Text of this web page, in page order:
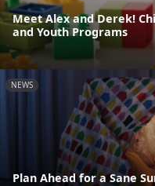
Meet Alex and Derek!
and Youth Programs
NEWS
Plan Ahead for a Sane